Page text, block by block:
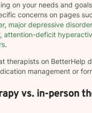
on your needs and
concerns on pages
, major depressive disorder
, attention-deficit
.
therapists on BetterHelp
management or
vs. in-person